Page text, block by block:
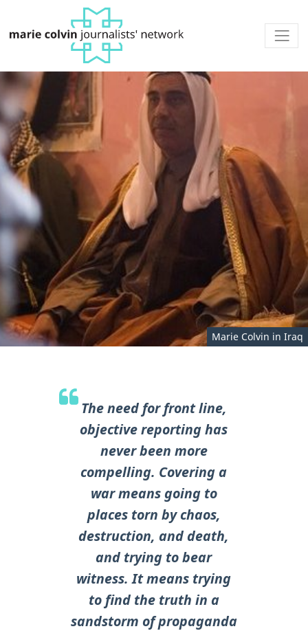
Marie Colvin in Iraq
The need for front line,
objective reporting has
never been more
compelling. Covering a
war means going to
places torn by chaos,
destruction, and death,
and trying to bear
witness. It means trying
to find the truth in a
sandstorm of propaganda